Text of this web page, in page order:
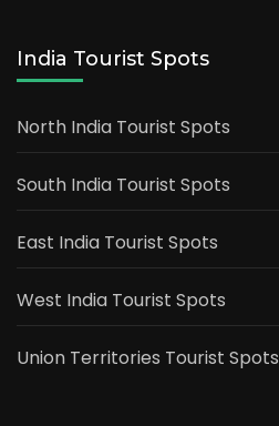
India Tourist Spots
North India Tourist Spots
South India Tourist Spots
East India Tourist Spots
West India Tourist Spots
Union Territories Tourist Spots